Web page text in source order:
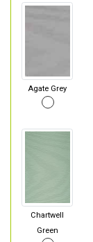
Agate Grey
Chartwell
Green